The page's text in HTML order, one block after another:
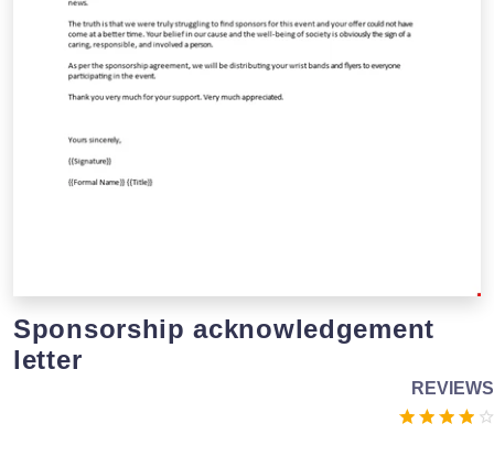
Sponsorship acknowledgement
letter
REVIEWS